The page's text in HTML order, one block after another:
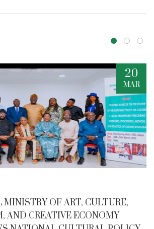
16
DEC
Seeks UNESCO Heritage Status
Hill, Iva Valley, Other Historic